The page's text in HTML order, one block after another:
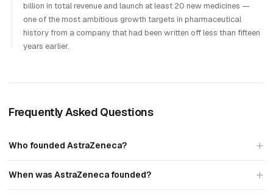
billion in total revenue and launch at least 20 new medicines —
one of the most ambitious growth targets in pharmaceutical
history from a company that had been written off less than fifteen
years earlier.
Frequently Asked Questions
Who founded AstraZeneca?
When was AstraZeneca founded?